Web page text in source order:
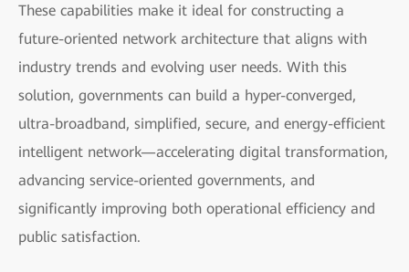
These capabilities make it ideal for constructing a
future-oriented network architecture that aligns with
industry trends and evolving user needs. With this
solution, governments can build a hyper-converged,
ultra-broadband, simplified, secure, and energy-efficient
intelligent network—accelerating digital transformation,
advancing service-oriented governments, and
significantly improving both operational efficiency and
public satisfaction.